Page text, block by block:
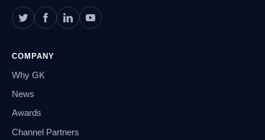
COMPANY
Why GK
News
Awards
Channel Partners